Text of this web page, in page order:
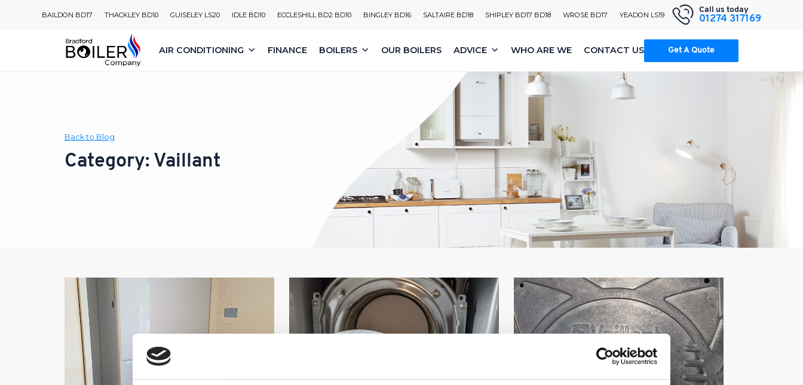
BAILDON BD17 THACKLEY BD10 GUISELEY LS20 IDLE BD10 ECCLESHILL BD2 BD10 BINGLEY BD16 SALTAIRE BD18 SHIPLEY BD17 BD18 WROSE BD17 YEADON LS19
Call us today
01274 317169
AIR CONDITIONING FINANCE BOILERS OUR BOILERS ADVICE WHO ARE WE CONTACT US Get A Quote
Back to Blog
Category: Vaillant